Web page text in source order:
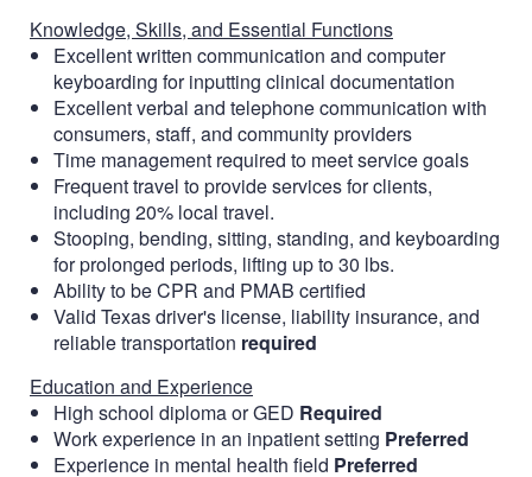
Knowledge, Skills, and Essential Functions
Excellent written communication and computer
keyboarding for inputting clinical documentation
Excellent verbal and telephone communication with
consumers, staff, and community providers
Time management required to meet service goals
Frequent travel to provide services for clients,
including 20% local travel.
Stooping, bending, sitting, standing, and keyboarding
for prolonged periods, lifting up to 30 lbs.
Ability to be CPR and PMAB certified
Valid Texas driver's license, liability insurance, and
reliable transportation required
Education and Experience
High school diploma or GED Required
Work experience in an inpatient setting Preferred
Experience in mental health field Preferred